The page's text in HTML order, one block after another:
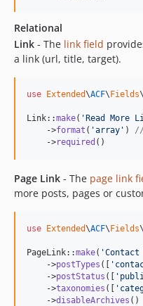
Relational
Link - The link field
a link (url, title, target).
use Extended\ACF\Fields\
Link::make( 'Read More
    ->
format ( 'array ' )
    ->
required ()
Page Link - The page link
more posts, pages or
use Extended\ACF\Fields\
PageLink::make( '
    ->
postTypes ([ '
    ->
postStatus ([ '
    ->
taxonomies ([ '
    ->
disableArchives ()